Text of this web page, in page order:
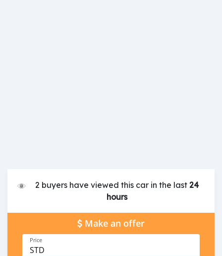
2 buyers have viewed this car in the last 24
hours
Make an offer
Price
STD